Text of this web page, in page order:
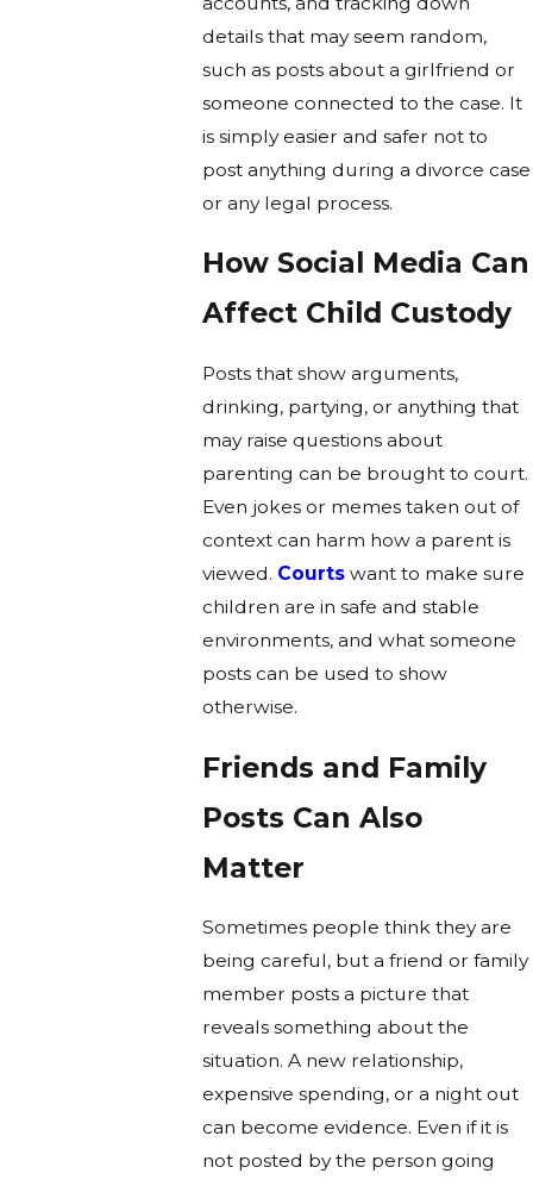
details that may seem random,
such as posts about a girlfriend or
someone connected to the case. It
is simply easier and safer not to
post anything during a divorce case
or any legal process.
How Social Media Can
Affect Child Custody
Posts that show arguments,
drinking, partying, or anything that
may raise questions about
parenting can be brought to court.
Even jokes or memes taken out of
context can harm how a parent is
viewed. Courts want to make sure
children are in safe and stable
environments, and what someone
posts can be used to show
otherwise.
Friends and Family
Posts Can Also
Matter
Sometimes people think they are
being careful, but a friend or family
member posts a picture that
reveals something about the
situation. A new relationship,
expensive spending, or a night out
can become evidence. Even if it is
not posted by the person going